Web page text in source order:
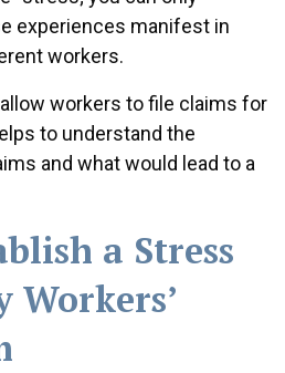
experiences manifest in
workers.
workers to file claims for
to understand the
and what would lead to a
a Stress
Workers’